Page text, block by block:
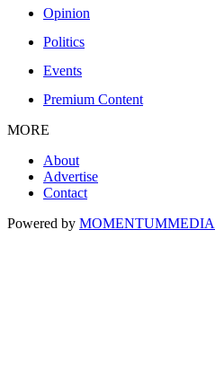
Opinion
Politics
Events
Premium Content
MORE
About
Advertise
Contact
Powered by MOMENTUMMEDIA